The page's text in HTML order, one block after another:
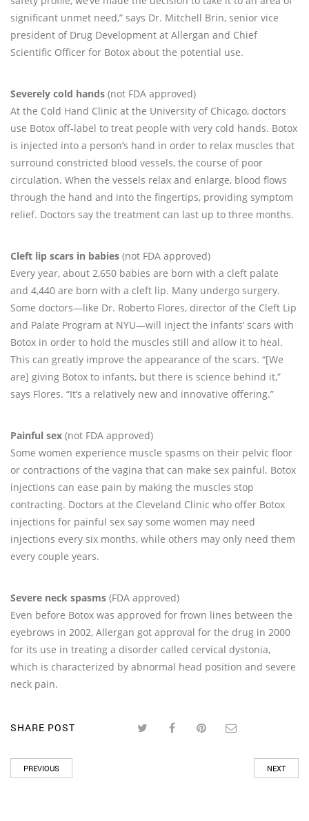
significant unmet need,” says Dr. Mitchell Brin, senior vice
president of Drug Development at Allergan and Chief
Scientific Officer for Botox about the potential use.
Severely cold hands (not FDA approved)
At the Cold Hand Clinic at the University of Chicago, doctors
use Botox off-label to treat people with very cold hands. Botox
is injected into a person’s hand in order to relax muscles that
surround constricted blood vessels, the course of poor
circulation. When the vessels relax and enlarge, blood flows
through the hand and into the fingertips, providing symptom
relief. Doctors say the treatment can last up to three months.
Cleft lip scars in babies (not FDA approved)
Every year, about 2,650 babies are born with a cleft palate
and 4,440 are born with a cleft lip. Many undergo surgery.
Some doctors—like Dr. Roberto Flores, director of the Cleft Lip
and Palate Program at NYU—will inject the infants’ scars with
Botox in order to hold the muscles still and allow it to heal.
This can greatly improve the appearance of the scars. “[We
are] giving Botox to infants, but there is science behind it,”
says Flores. “It’s a relatively new and innovative offering.”
Painful sex (not FDA approved)
Some women experience muscle spasms on their pelvic floor
or contractions of the vagina that can make sex painful. Botox
injections can ease pain by making the muscles stop
contracting. Doctors at the Cleveland Clinic who offer Botox
injections for painful sex say some women may need
injections every six months, while others may only need them
every couple years.
Severe neck spasms (FDA approved)
Even before Botox was approved for frown lines between the
eyebrows in 2002, Allergan got approval for the drug in 2000
for its use in treating a disorder called cervical dystonia,
which is characterized by abnormal head position and severe
neck pain.
SHARE POST
PREVIOUS NEXT